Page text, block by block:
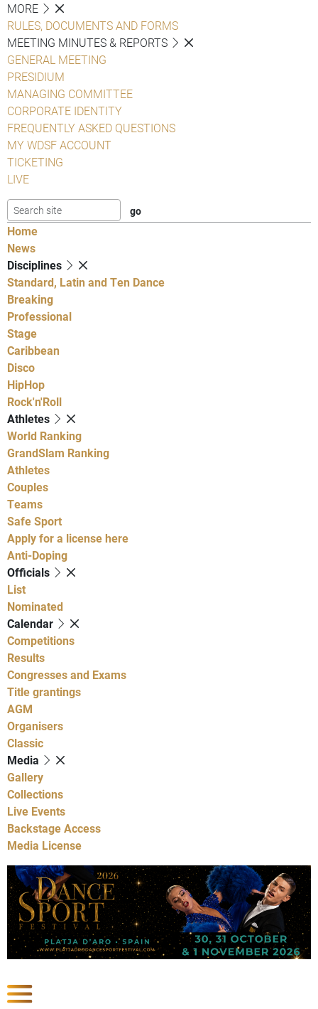
MORE
RULES, DOCUMENTS AND FORMS
MEETING MINUTES & REPORTS
GENERAL MEETING
PRESIDIUM
MANAGING COMMITTEE
CORPORATE IDENTITY
FREQUENTLY ASKED QUESTIONS
MY WDSF ACCOUNT
TICKETING
LIVE
Home
News
Disciplines
Standard, Latin and Ten Dance
Breaking
Professional
Stage
Caribbean
Disco
HipHop
Rock'n'Roll
Athletes
World Ranking
GrandSlam Ranking
Athletes
Couples
Teams
Safe Sport
Apply for a license here
Anti-Doping
Officials
List
Nominated
Calendar
Competitions
Results
Congresses and Exams
Title grantings
AGM
Organisers
Classic
Media
Gallery
Collections
Live Events
Backstage Access
Media License